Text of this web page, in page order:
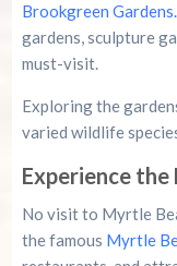
Brookgreen Gardens.
gardens, sculpture
must-visit.
Exploring the
varied wildlife
Experience
No visit to Myrtle
the famous Myrtle